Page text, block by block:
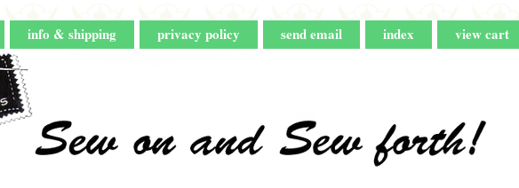
info & shipping privacy policy send email index view cart